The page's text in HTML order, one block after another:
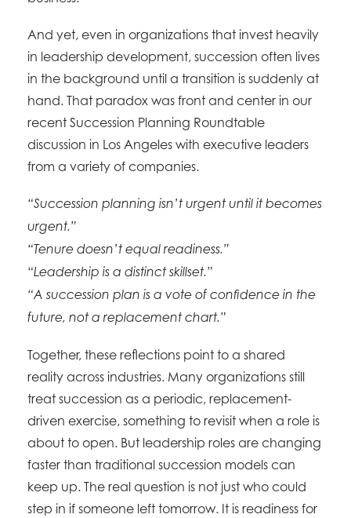
And yet, even in organizations that invest heavily
in leadership development, succession often lives
in the background until a transition is suddenly at
hand. That paradox was front and center in our
recent Succession Planning Roundtable
discussion in Los Angeles with executive leaders
from a variety of companies.
“Succession planning isn’t urgent until it becomes
urgent.”
“Tenure doesn’t equal readiness.”
“Leadership is a distinct skillset.”
“A succession plan is a vote of confidence in the
future, not a replacement chart.”
Together, these reflections point to a shared
reality across industries. Many organizations still
treat succession as a periodic, replacement-
driven exercise, something to revisit when a role is
about to open. But leadership roles are changing
faster than traditional succession models can
keep up. The real question is not just who could
step in if someone left tomorrow. It is readiness for